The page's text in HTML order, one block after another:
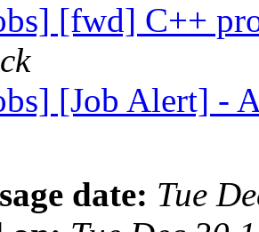
[fwd] C++
[Job Alert] -
date: Tue